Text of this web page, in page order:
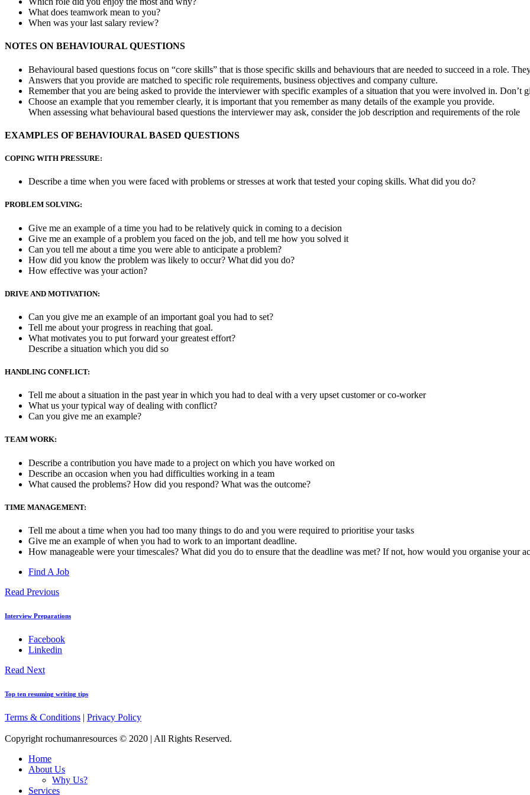
What does teamwork mean to you?
When was your last salary review?
NOTES ON BEHAVIOURAL QUESTIONS
Behavioural based questions focus on “core skills” that is those specific skills and behaviours that are needed to succeed in a role.
Answers that you provide are matched to specific role requirements, business objectives and company culture.
Remember that you are being asked to provide the interviewer with specific examples of a situation that you were involved in. Don’t
Choose an example that you remember clearly, it is important that you remember as many details of the example you provide.
When assessing what behavioural based questions the interviewer may ask, consider the job description and requirements of the role
EXAMPLES OF BEHAVIOURAL BASED QUESTIONS
COPING WITH PRESSURE:
Describe a time when you were faced with problems or stresses at work that tested your coping skills. What did you do?
PROBLEM SOLVING:
Give me an example of a time you had to be relatively quick in coming to a decision
Give me an example of a problem you faced on the job, and tell me how you solved it
Can you tell me about a time you were able to anticipate a problem?
How did you know the problem was likely to occur? What did you do?
How effective was your action?
DRIVE AND MOTIVATION:
Can you give me an example of an important goal you had to set?
Tell me about your progress in reaching that goal.
What motivates you to put forward your greatest effort?
Describe a situation which you did so
HANDLING CONFLICT:
Tell me about a situation in the past year in which you had to deal with a very upset customer or co-worker
What us your typical way of dealing with conflict?
Can you give me an example?
TEAM WORK:
Describe a contribution you have made to a project on which you have worked on
Describe an occasion when you had difficulties working in a team
What caused the problems? How did you respond? What was the outcome?
TIME MANAGEMENT:
Tell me about a time when you had too many things to do and you were required to prioritise your tasks
Give me an example of when you had to work to an important deadline.
How manageable were your timescales? What did you do to ensure that the deadline was met? If not, how would you organise your
Find A Job
Read Previous
Interview Preparations
Facebook
Linkedin
Read Next
Top ten resuming writing tips
Terms & Conditions | Privacy Policy
Copyright rochumanresources © 2020 | All Rights Reserved.
Home
About Us
Why Us?
Services